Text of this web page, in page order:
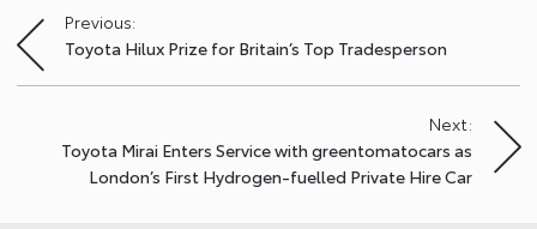
Post
navigation
Previous:
Toyota Hilux Prize for Britain’s Top Tradesperson
Next:
Toyota Mirai Enters Service with greentomatocars as
London’s First Hydrogen-fuelled Private Hire Car